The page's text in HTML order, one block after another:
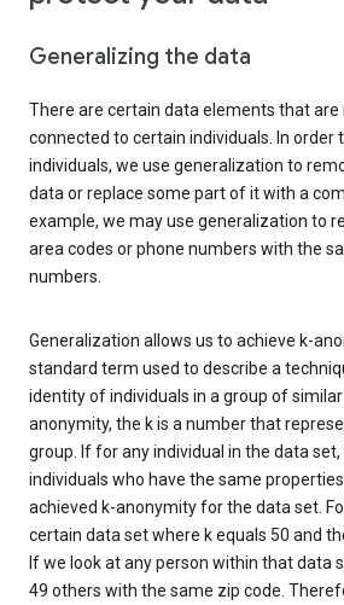
Generalizing the data
There are certain data elements that are
connected to certain individuals. In order
individuals, we use generalization to
data or replace some part of it with a
example, we may use generalization to
area codes or phone numbers with the
numbers.
Generalization allows us to achieve k-
standard term used to describe a
identity of individuals in a group of similar
anonymity, the k is a number that
group. If for any individual in the data
individuals who have the same
achieved k-anonymity for the data set.
certain data set where k equals 50 and
If we look at any person within that data
49 others with the same zip code.